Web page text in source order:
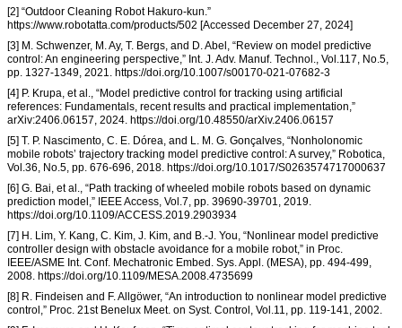
[2] “Outdoor Cleaning Robot Hakuro-kun.”
https://www.robotatta.com/products/502 [Accessed December 27, 2024]
[3] M. Schwenzer, M. Ay, T. Bergs, and D. Abel, “Review on model predictive
control: An engineering perspective,” Int. J. Adv. Manuf. Technol., Vol.117, No.5,
pp. 1327-1349, 2021. https://doi.org/10.1007/s00170-021-07682-3
[4] P. Krupa, et al., “Model predictive control for tracking using artificial
references: Fundamentals, recent results and practical implementation,”
arXiv:2406.06157, 2024. https://doi.org/10.48550/arXiv.2406.06157
[5] T. P. Nascimento, C. E. Dórea, and L. M. G. Gonçalves, “Nonholonomic
mobile robots’ trajectory tracking model predictive control: A survey,” Robotica,
Vol.36, No.5, pp. 676-696, 2018. https://doi.org/10.1017/S0263574717000637
[6] G. Bai, et al., “Path tracking of wheeled mobile robots based on dynamic
prediction model,” IEEE Access, Vol.7, pp. 39690-39701, 2019.
https://doi.org/10.1109/ACCESS.2019.2903934
[7] H. Lim, Y. Kang, C. Kim, J. Kim, and B.-J. You, “Nonlinear model predictive
controller design with obstacle avoidance for a mobile robot,” in Proc.
IEEE/ASME Int. Conf. Mechatronic Embed. Sys. Appl. (MESA), pp. 494-499,
2008. https://doi.org/10.1109/MESA.2008.4735699
[8] R. Findeisen and F. Allgöwer, “An introduction to nonlinear model predictive
control,” Proc. 21st Benelux Meet. on Syst. Control, Vol.11, pp. 119-141, 2002.